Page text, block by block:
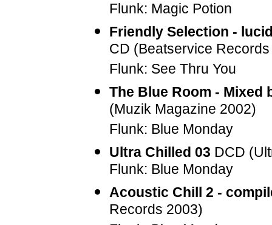
Flunk: Magic Potion
Friendly Selection -
CD (Beatservice
Flunk: See Thru You
The Blue Room - Mixed
(Muzik Magazine 2002)
Flunk: Blue Monday
Ultra Chilled 03 DCD
Flunk: Blue Monday
Acoustic Chill 2 -
Records 2003)